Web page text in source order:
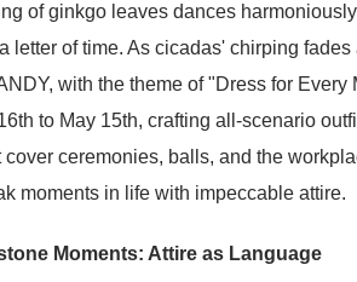
of ginkgo leaves dances
letter of time. As cicadas' chirping
with the theme of "Dress for
to May 15th, crafting all-scenario
cover ceremonies, balls, and the
moments in life with impeccable attire.
Moments: Attire as Language